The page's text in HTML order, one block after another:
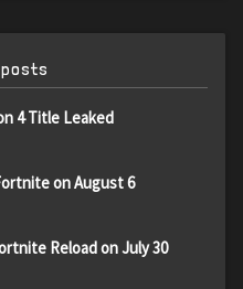
4 Title Leaked
on August 6
Reload on July 30